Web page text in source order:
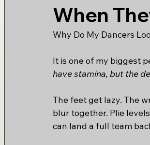
When
Why Do My Dancers
It is one of my biggest
have stamina, but the
The feet get lazy. The
blur together. Plie
can land a full team